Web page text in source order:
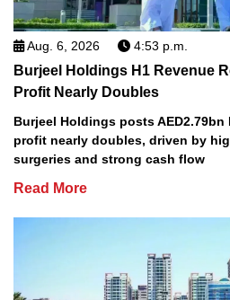
Aug. 6, 2026 4:53 p.m.
Burjeel Holdings H1 Revenue
Profit Nearly Doubles
Burjeel Holdings posts AED2.79bn
profit nearly doubles, driven by
surgeries and strong cash flow
Read More